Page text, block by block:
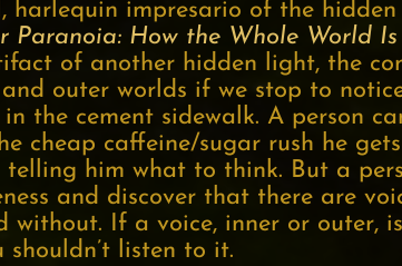
harlequin impresario of the
How the Whole World
of another hidden light, the
outer worlds if we stop to
the cement sidewalk. A person
cheap caffeine/sugar rush he
him what to think. But a
and discover that there are
without. If a voice, inner or outer,
shouldn’t listen to it.